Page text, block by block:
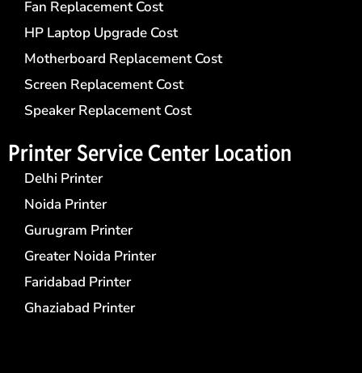
Fan Replacement Cost
HP Laptop Upgrade Cost
Motherboard Replacement Cost
Screen Replacement Cost
Speaker Replacement Cost
Printer Service Center​ Location
Delhi Printer
Noida Printer
Gurugram Printer
Greater Noida Printer
Faridabad Printer
Ghaziabad Printer